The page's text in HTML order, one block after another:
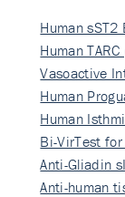
Human sST2
Human
Vasoactive
Human
Human
Bi-VirTest for
Anti-Gliadin
Anti-human